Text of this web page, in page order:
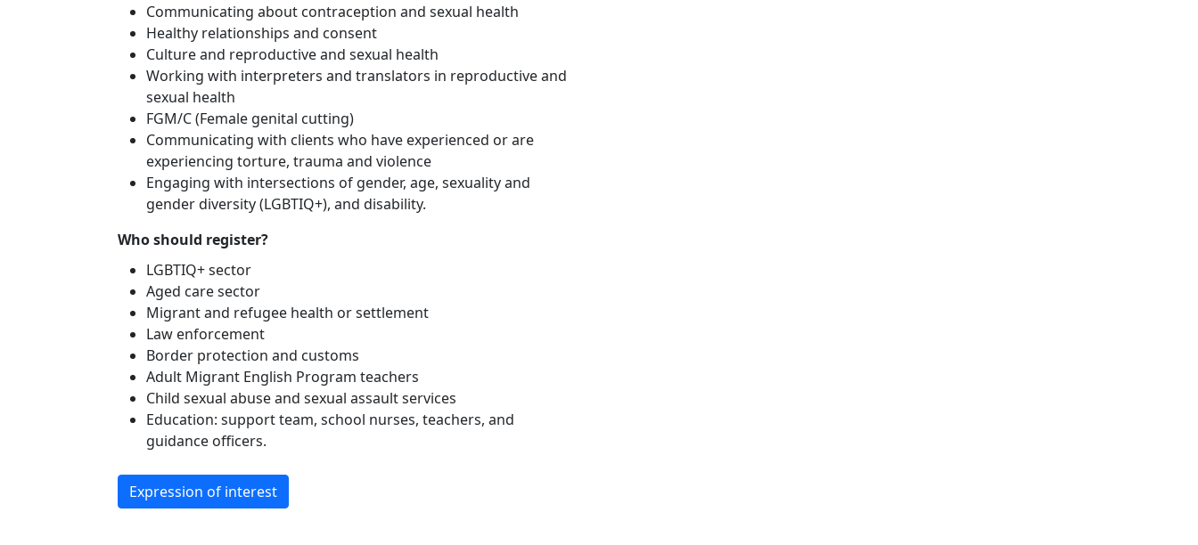
Communicating about contraception and sexual health
Healthy relationships and consent
Culture and reproductive and sexual health
Working with interpreters and translators in reproductive and
sexual health
FGM/C (Female genital cutting)
Communicating with clients who have experienced or are
experiencing torture, trauma and violence
Engaging with intersections of gender, age, sexuality and
gender diversity (LGBTIQ+), and disability.
Who should register?
LGBTIQ+ sector
Aged care sector
Migrant and refugee health or settlement
Law enforcement
Border protection and customs
Adult Migrant English Program teachers
Child sexual abuse and sexual assault services
Education: support team, school nurses, teachers, and
guidance officers.
Expression of interest